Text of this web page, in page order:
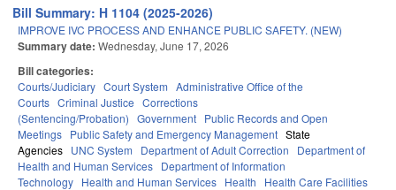
Bill Summary: H 1104 (2025-2026)
IMPROVE IVC PROCESS AND ENHANCE PUBLIC SAFETY. (NEW)
Summary date: Wednesday, June 17, 2026
Bill categories:
Courts/Judiciary Court System Administrative Office of the
Courts Criminal Justice Corrections
(Sentencing/Probation) Government Public Records and Open
Meetings Public Safety and Emergency Management State
Agencies UNC System Department of Adult Correction
Department of
Health and Human Services Department of Information
Technology Health and Human Services Health
Health Care Facilities